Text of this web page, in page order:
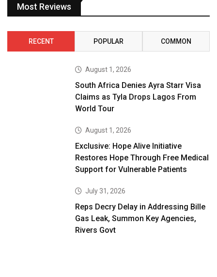
Most Reviews
RECENT POPULAR COMMON
August 1, 2026
South Africa Denies Ayra Starr Visa
Claims as Tyla Drops Lagos From
World Tour
August 1, 2026
Exclusive: Hope Alive Initiative
Restores Hope Through Free Medical
Support for Vulnerable Patients
July 31, 2026
Reps Decry Delay in Addressing Bille
Gas Leak, Summon Key Agencies,
Rivers Govt